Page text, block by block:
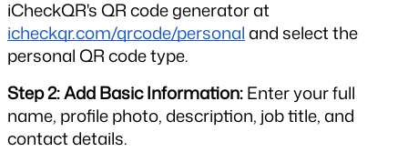
icheckqr.com/qrcode/personal and select the
personal QR code type.
Step 2: Add Basic Information: Enter your full
name, profile photo, description, job title, and
contact details.